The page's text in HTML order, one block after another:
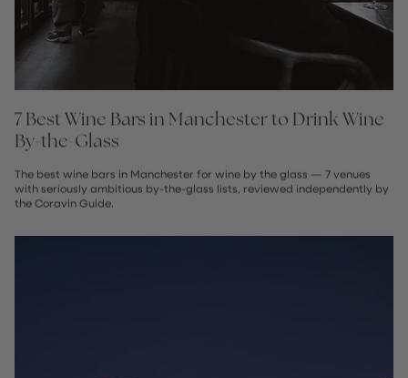
7 Best Wine Bars in Manchester to Drink Wine
By-the-Glass
The best wine bars in Manchester for wine by the glass — 7 venues
with seriously ambitious by-the-glass lists, reviewed independently by
the Coravin Guide.